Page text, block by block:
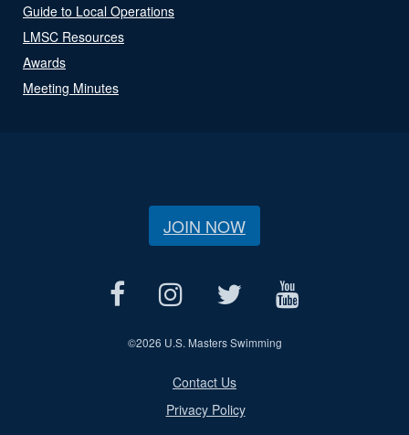
Guide to Local Operations
LMSC Resources
Awards
Meeting Minutes
JOIN NOW
©2026 U.S. Masters Swimming
Contact Us
Privacy Policy